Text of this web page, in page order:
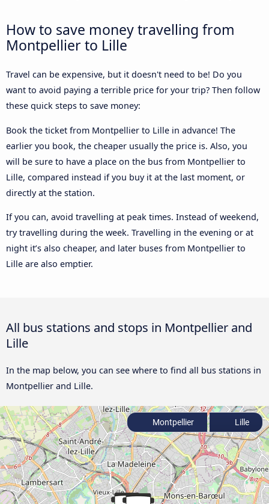
How to save money travelling from
Montpellier to Lille
Travel can be expensive, but it doesn't need to be! Do you
want to avoid paying a terrible price for your trip? Then follow
these quick steps to save money:
Book the ticket from Montpellier to Lille in advance! The
earlier you book, the cheaper usually the price is. Also, you
will be sure to have a place on the bus from Montpellier to
Lille, compared instead if you buy it at the last moment, or
directly at the station.
If you can, avoid travelling at peak times. Instead of weekend,
try travelling during the week. Travelling in the evening or at
night it’s also cheaper, and later buses from Montpellier to
Lille are also emptier.
All bus stations and stops in Montpellier and
Lille
In the map below, you can see where to find all bus stations in
Montpellier and Lille.
Montpellier Lille